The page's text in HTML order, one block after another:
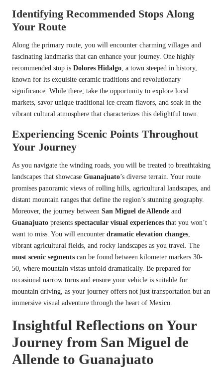
Identifying Recommended Stops Along
Your Route
Along the primary route, you will encounter charming villages and
fascinating landmarks that can enhance your journey. One highly
recommended stop is Dolores Hidalgo, a town steeped in history,
known for its exquisite ceramic traditions and revolutionary
significance. While there, take the opportunity to explore local
markets, savor unique traditional ice cream flavors, and soak in the
vibrant cultural atmosphere that characterizes this delightful town.
Experiencing Scenic Points Throughout
Your Journey
As you navigate the winding roads, you will be treated to breathtaking
landscapes that showcase Guanajuato’s diverse terrain. Your route
promises panoramic views of rolling hills, agricultural landscapes, and
distant mountain ranges that define the region’s stunning geography.
Moreover, the journey between San Miguel de Allende and
Guanajuato presents spectacular visual experiences that you won’t
want to miss. You will encounter dramatic elevation changes,
vibrant agricultural fields, and rocky landscapes as you travel. The
most scenic segments can be found between kilometer markers 30-
50, where mountain vistas unfold dramatically. Be prepared for
occasional narrow turns and ensure your vehicle is suitable for
mountain driving, as your journey offers not just transportation but an
immersive visual adventure through the heart of Mexico.
Insightful Reflections on Your
Journey from San Miguel de
Allende to Guanajuato